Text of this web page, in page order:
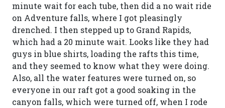
minute wait for each tube, then did a no wait ride
on Adventure falls, where I got pleasingly
drenched. I then stepped up to Grand Rapids,
which had a 20 minute wait. Looks like they had
guys in blue shirts, loading the rafts this time,
and they seemed to know what they were doing.
Also, all the water features were turned on, so
everyone in our raft got a good soaking in the
canyon falls, which were turned off, when I rode